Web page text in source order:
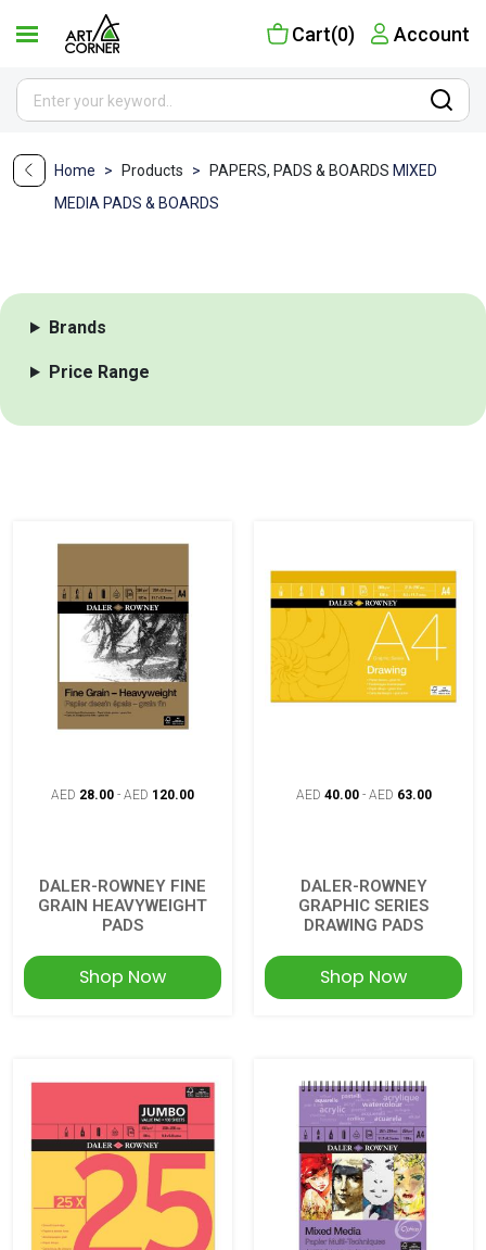
Cart(0) Account
Home > Products > PAPERS, PADS & BOARDS MIXED
MEDIA PADS & BOARDS
Brands
Price Range
AED 28.00 - AED 120.00
DALER-ROWNEY FINE
GRAIN HEAVYWEIGHT
PADS
Shop Now
AED 40.00- AED 63.00
DALER-ROWNEY
GRAPHIC SERIES
DRAWING PADS
Shop Now